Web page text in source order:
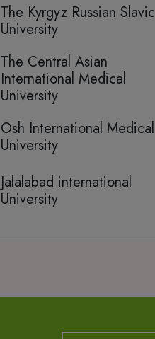
The Kyrgyz Russian Slavic
University
The Central Asian
International Medical
University
Osh International Medical
University
Jalalabad international
University